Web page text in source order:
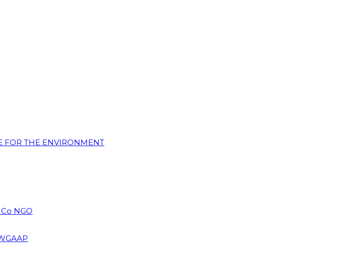
FOR THE ENVIRONMENT
NGO